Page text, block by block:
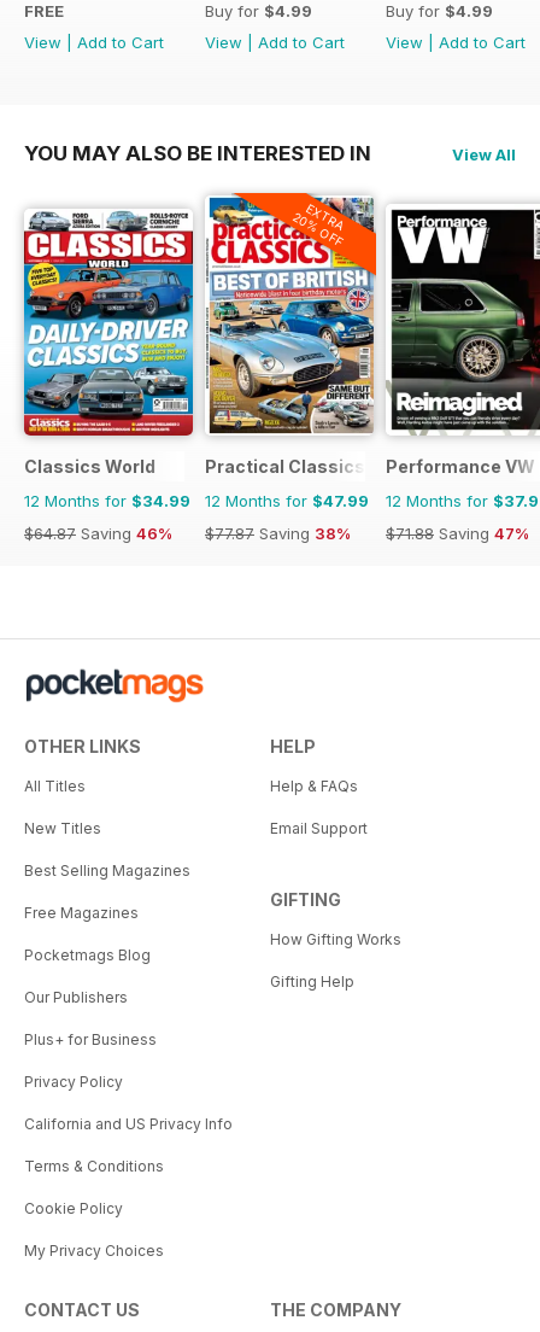
FREE
View
Add to Cart
Buy for $4.99
View
Add to Cart
Buy for $4.99
View
Add to Cart
YOU MAY ALSO BE INTERESTED IN View All
Classics World
12 Months for $34.99
$64.87 Saving 46%
EXTRA
20% OFF
Practical Classics
12 Months for $47.99
$77.87 Saving 38%
Performance VW
12 Months for
$71.88 Saving 47%
OTHER LINKS
All Titles
New Titles
Best Selling Magazines
Free Magazines
Pocketmags Blog
Our Publishers
Plus+ for Business
Privacy Policy
California and US Privacy Info
Terms & Conditions
Cookie Policy
My Privacy Choices
HELP
Help & FAQs
Email Support
GIFTING
How Gifting Works
Gifting Help
CONTACT US THE COMPANY